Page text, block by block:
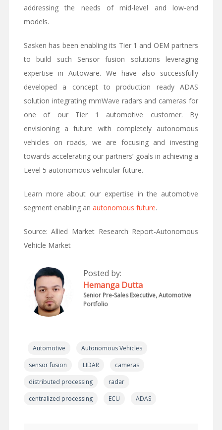
addressing the needs of mid-level and low-end
models.
Sasken has been enabling its Tier 1 and OEM partners
to build such Sensor fusion solutions leveraging
expertise in Autoware. We have also successfully
developed a concept to production ready ADAS
solution integrating mmWave radars and cameras for
one of our Tier 1 automotive customer. By
envisioning a future with completely autonomous
vehicles on roads, we are focusing and investing
towards accelerating our partners’ goals in achieving a
Level 5 autonomous vehicular future.
Learn more about our expertise in the automotive
segment enabling an autonomous future.
Source: Allied Market Research Report-Autonomous
Vehicle Market
Posted by:
Hemanga Dutta
Senior Pre-Sales Executive, Automotive
Portfolio
Automotive
Autonomous Vehicles
sensor fusion
LIDAR
cameras
distributed processing
radar
centralized processing
ECU ADAS